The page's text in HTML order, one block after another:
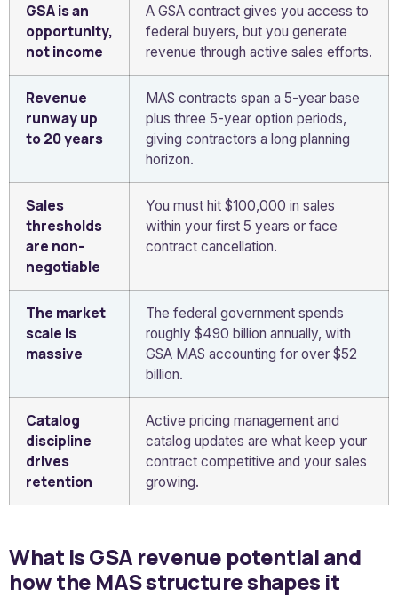
GSA is an
opportunity,
not income
A GSA contract gives you access to
federal buyers, but you generate
revenue through active sales efforts.
Revenue
runway up
to 20 years
MAS contracts span a 5-year base
plus three 5-year option periods,
giving contractors a long planning
horizon.
Sales
thresholds
are non-
negotiable
You must hit $100,000 in sales
within your first 5 years or face
contract cancellation.
The market
scale is
massive
The federal government spends
roughly $490 billion annually, with
GSA MAS accounting for over $52
billion.
Catalog
discipline
drives
retention
Active pricing management and
catalog updates are what keep your
contract competitive and your sales
growing.
What is GSA revenue potential and
how the MAS structure shapes it